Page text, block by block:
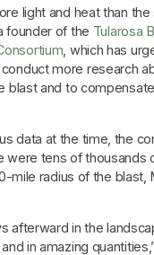
light and heat than the
founder of the Tularosa
, which has
more research
blast and to
data at the time, the
were tens of thousands
mile radius of the blast,
afterward in the
in amazing